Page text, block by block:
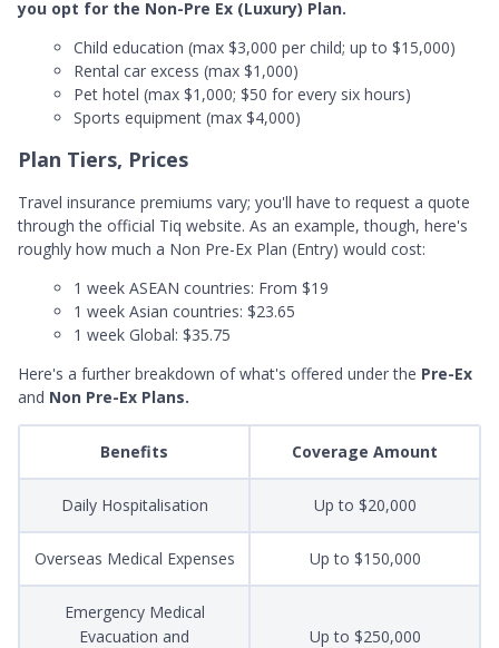
you opt for the Non-Pre Ex (Luxury) Plan.
Child education (max $3,000 per child; up to $15,000)
Rental car excess (max $1,000)
Pet hotel (max $1,000; $50 for every six hours)
Sports equipment (max $4,000)
Plan Tiers, Prices
Travel insurance premiums vary; you'll have to request a quote
through the official Tiq website. As an example, though, here's
roughly how much a Non Pre-Ex Plan (Entry) would cost:
1 week ASEAN countries: From $19
1 week Asian countries: $23.65
1 week Global: $35.75
Here's a further breakdown of what's offered under the Pre-Ex
and Non Pre-Ex Plans.
Benefits Coverage Amount
Daily Hospitalisation Up to $20,000
Overseas Medical Expenses Up to $150,000
Emergency Medical
Evacuation and
Up to $250,000